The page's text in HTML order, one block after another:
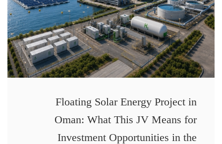
Floating Solar Energy Project in
Oman: What This JV Means for
Investment Opportunities in the